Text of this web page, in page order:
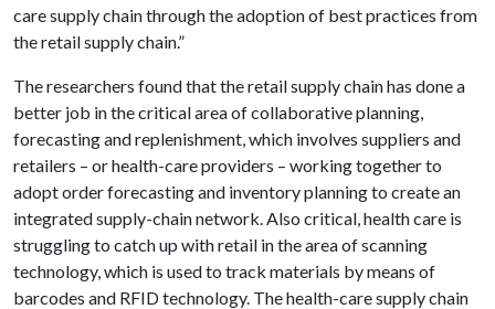
care supply chain through the adoption of best practices from
the retail supply chain.”
The researchers found that the retail supply chain has done a
better job in the critical area of collaborative planning,
forecasting and replenishment, which involves suppliers and
retailers – or health-care providers – working together to
adopt order forecasting and inventory planning to create an
integrated supply-chain network. Also critical, health care is
struggling to catch up with retail in the area of scanning
technology, which is used to track materials by means of
barcodes and RFID technology. The health-care supply chain